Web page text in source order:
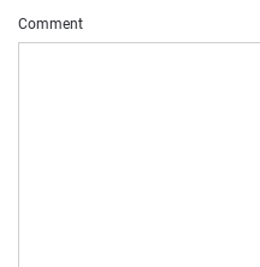
Comment